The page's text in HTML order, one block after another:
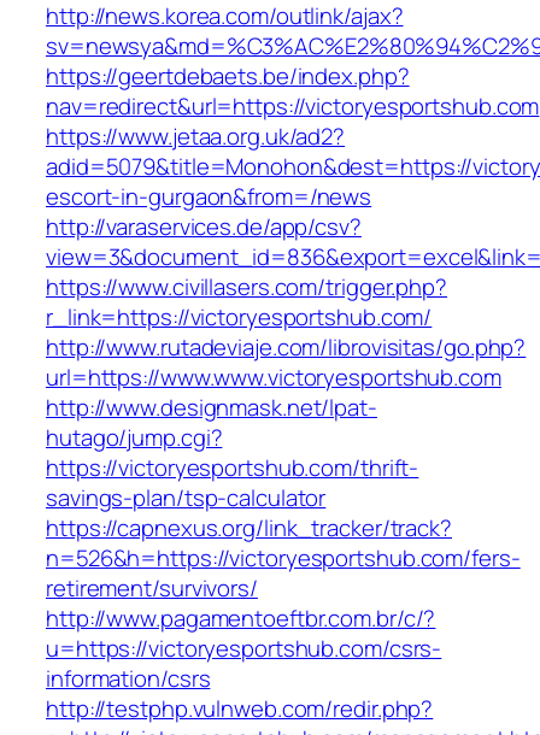
http://news.korea.com/outlink/ajax?
https://geertdebaets.be/index.php?
nav=redirect&url=https://victoryesportshub.com
https://www.jetaa.org.uk/ad2?
adid=5079&title=Monohon&dest=https://
escort-in-gurgaon&from=/news
http://varaservices.de/app/csv?
https://www.civillasers.com/trigger.php?
r_link=https://victoryesportshub.com/
http://www.rutadeviaje.com/librovisitas/go.php?
url=https://www.www.victoryesportshub.com
http://www.designmask.net/lpat-
hutago/jump.cgi?
https://victoryesportshub.com/thrift-
savings-plan/tsp-calculator
https://capnexus.org/link_tracker/track?
n=526&h=https://victoryesportshub.com/fers-
retirement/survivors/
http://www.pagamentoeftbr.com.br/c/?
u=https://victoryesportshub.com/csrs-
information/csrs
http://testphp.vulnweb.com/redir.php?